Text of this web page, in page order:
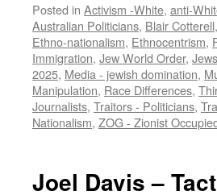
Posted in Activism -White, anti-
Australian Politicians, Blair Cotterell,
Ethno-nationalism, Ethnocentrism,
Immigration, Jew World Order,
2025, Media - jewish domination,
Manipulation, Race Differences,
Journalists, Traitors - Politicians,
Nationalism, ZOG - Zionist
Joel Davis –